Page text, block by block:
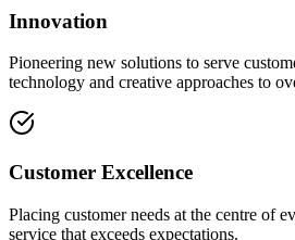
Innovation
Pioneering new solutions to serve
technology and creative approaches to
Customer Excellence
Placing customer needs at the centre of
service that exceeds expectations.